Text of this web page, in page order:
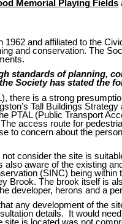
Memorial Playing Fields
and affiliated to the
and conservation. The
standards of planning,
Society has stated the
there is a strong
Tall Buildings Strategy
PTAL (Public Transport
access route for
to concern about the
consider the site is
aware of the existing
(SINC) being within
Brook. The brook itself is
developer, herons and a
any development of the
details. It would